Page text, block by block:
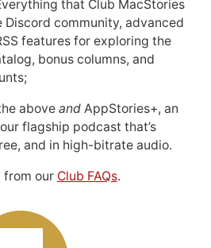
that Club MacStories
community, advanced
features for exploring the
bonus columns, and
above andAppStories+, an
flagship podcast that’s
and in high-bitrate audio.
our Club FAQs.